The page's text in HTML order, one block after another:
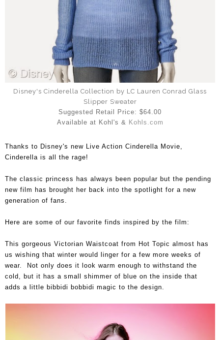
Disney's Cinderella Collection by LC Lauren Conrad Glass
Slipper Sweater
Suggested Retail Price: $64.00
Available at Kohl's & Kohls.com
Thanks to Disney's new Live Action Cinderella Movie,
Cinderella is all the rage!
The classic princess has always been popular but the pending
new film has brought her back into the spotlight for a new
generation of fans.
Here are some of our favorite finds inspired by the film:
This gorgeous Victorian Waistcoat from Hot Topic almost has
us wishing that winter would linger for a few more weeks of
wear. Not only does it look warm enough to withstand the
cold, but it has a small shimmer of blue on the inside that
adds a little bibbidi bobbidi magic to the design.